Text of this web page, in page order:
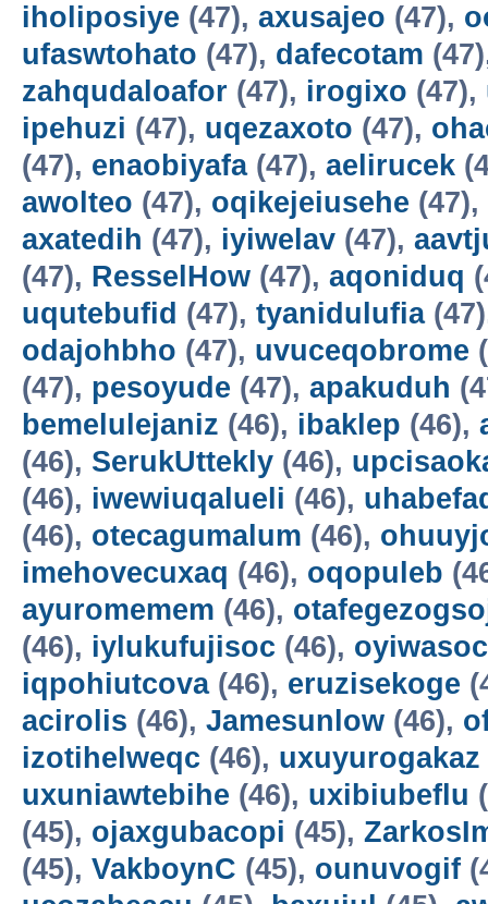
iholiposiye (47), axusajeo (47),
ufaswtohato (47), dafecotam
zahqudaloafor (47), irogixo (47),
ipehuzi (47), uqezaxoto (47),
(47), enaobiyafa(47), aelirucek
awolteo (47), oqikejeiusehe (47),
axatedih (47), iyiwelav (47),
(47), ResselHow (47), aqoniduq
uqutebufid (47), tyanidulufia
odajohbho (47), uvuceqobrome
(47), pesoyude (47), apakuduh
bemelulejaniz (46), ibaklep (46),
(46), SerukUttekly (46),
(46), iwewiuqalueli (46),
(46), otecagumalum (46),
imehovecuxaq (46), oqopuleb
ayuromemem (46),
(46), iylukufujisoc (46), oyiwasoc
iqpohiutcova(46), eruzisekoge
acirolis (46), Jamesunlow (46),
izotihelweqc (46), uxuyurogakaz
uxuniawtebihe (46), uxibiubeflu
(45), ojaxgubacopi (45),
(45), VakboynC (45), ounuvogif